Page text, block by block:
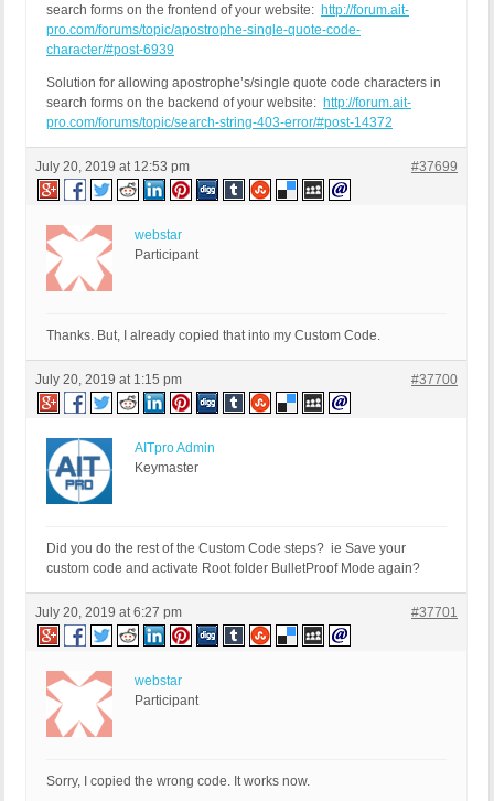
search forms on the frontend of your website: http://forum.ait-
pro.com/forums/topic/apostrophe-single-quote-code-
character/#post-6939
Solution for allowing apostrophe’s/single quote code characters in
search forms on the backend of your website: http://forum.ait-
pro.com/forums/topic/search-string-403-error/#post-14372
July 20, 2019 at 12:53 pm #37699
webstar
Participant
Thanks. But, I already copied that into my Custom Code.
July 20, 2019 at 1:15 pm #37700
AITpro Admin
Keymaster
Did you do the rest of the Custom Code steps? ie Save your
custom code and activate Root folder BulletProof Mode again?
July 20, 2019 at 6:27 pm #37701
webstar
Participant
Sorry, I copied the wrong code. It works now.